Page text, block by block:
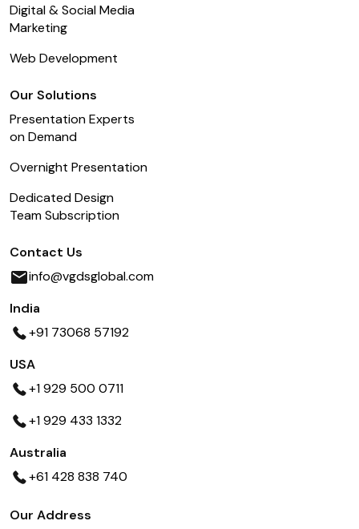
Digital & Social Media
Marketing
Web Development
Our Solutions
Presentation Experts
on Demand
Overnight Presentation
Dedicated Design
Team Subscription
Contact Us
info@vgdsglobal.com
India
+91 73068 57192
USA
+1 929 500 0711
+1 929 433 1332
Australia
+61 428 838 740
Our Address